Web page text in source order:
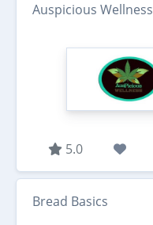
Auspicious Wellness
5.0
Bread Basics